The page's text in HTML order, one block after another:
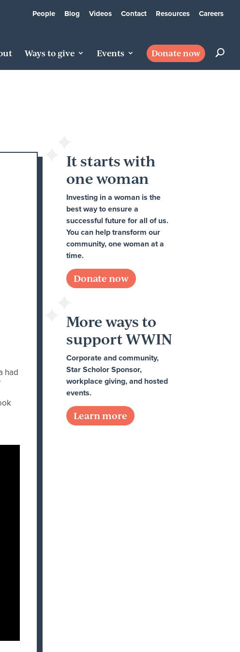
People Blog Videos Contact Resources Careers
Ways to give Events Donate now
had
It starts with
one woman
Investing in a woman is the
best way to ensure a
successful future for all of us.
You can help transform our
community, one woman at a
time.
Donate now
More ways to
support WWIN
Corporate and community,
Star Scholor Sponsor,
workplace giving, and hosted
events.
Learn more